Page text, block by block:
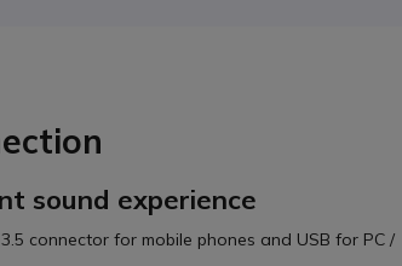
sound experience
connector for mobile phones and USB for PC /